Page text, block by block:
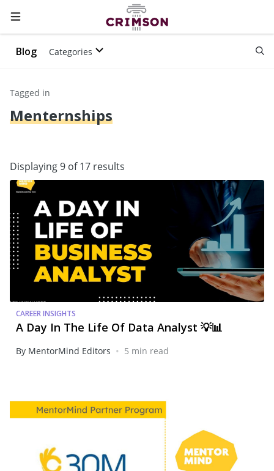
Blog Categories
Tagged in
Menternships
Displaying 9 of 17 results
CAREER INSIGHTS
A Day In The Life Of Data Analyst 💡📊
By MentorMind Editors • 5 min read